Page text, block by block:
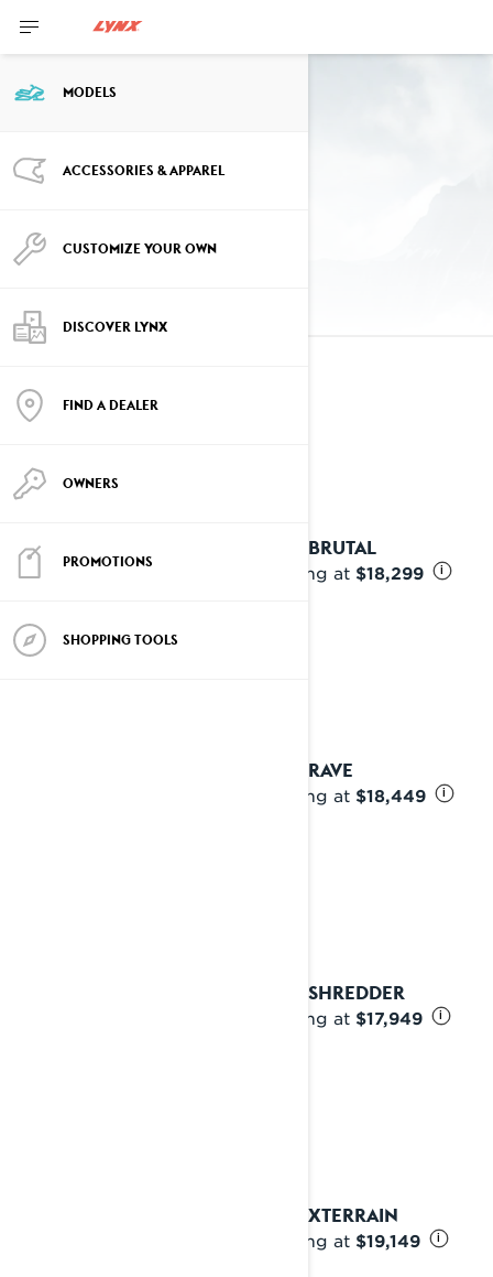
MODELS
ACCESSORIES & APPAREL
CUSTOMIZE YOUR OWN
DISCOVER LYNX
FIND A DEALER
OWNERS
PROMOTIONS
SHOPPING TOOLS
Past Year Models
2025 models
2025 BRUTAL
Starting at $18,299 i
2025 RAVE
Starting at $18,449 i
2025 SHREDDER
Starting at $17,949 i
2025 XTERRAIN
Starting at $19,149 i